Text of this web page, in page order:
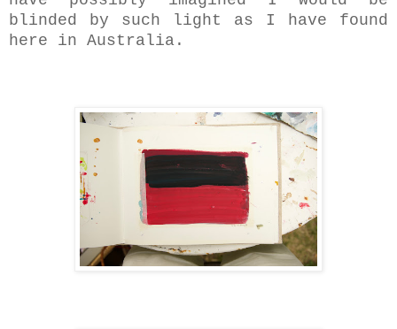
blinded by such light as I have found
here in Australia.